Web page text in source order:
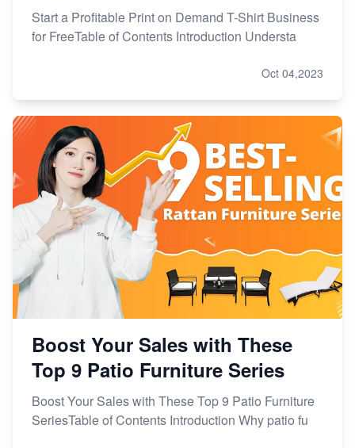
Start a Profitable Print on Demand T-Shirt Business
for FreeTable of Contents Introduction Understa
Oct 04,2023
Boost Your Sales with These
Top 9 Patio Furniture Series
Boost Your Sales with These Top 9 Patio Furniture
SeriesTable of Contents Introduction Why patio fu